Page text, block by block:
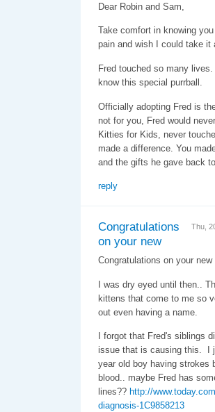
Dear Robin and Sam,
Take comfort in knowing
pain and wish I could take it
Fred touched so many
know this special purrball.
Officially adopting Fred is
not for you, Fred would
Kitties for Kids, never
made a difference. You
and the gifts he gave back
reply
Thu,
Congratulations
on your new
Congratulations on your
I was dry eyed until then..
kittens that come to me so
out even having a name.
I forgot that Fred's siblings
issue that is causing this. I
year old boy having strokes
blood.. maybe Fred has
lines?? http://
diagnosis-1C9858213